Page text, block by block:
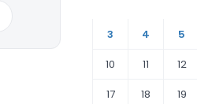
3
4 5
10
11 12
17
18 19